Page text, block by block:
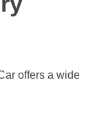
offers a wide